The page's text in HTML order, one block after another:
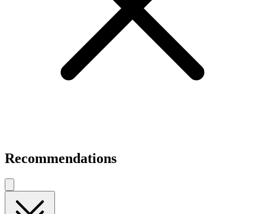
Recommendations